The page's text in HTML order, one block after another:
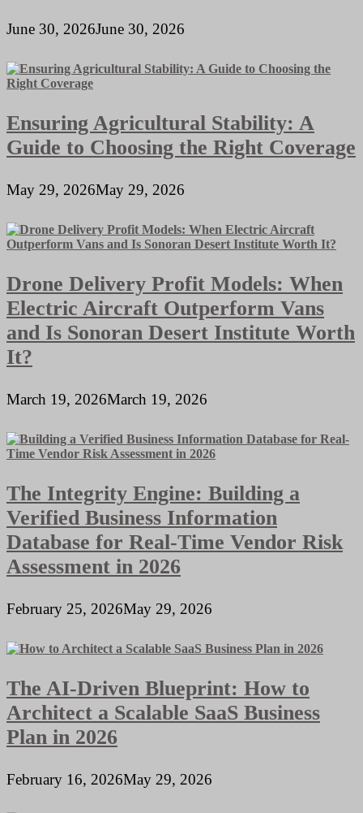
June 30, 2026June 30, 2026
Ensuring Agricultural Stability: A
Guide to Choosing the Right Coverage
May 29, 2026May 29, 2026
Drone Delivery Profit Models: When
Electric Aircraft Outperform Vans
and Is Sonoran Desert Institute Worth
It?
March 19, 2026March 19, 2026
The Integrity Engine: Building a
Verified Business Information
Database for Real-Time Vendor Risk
Assessment in 2026
February 25, 2026May 29, 2026
The AI-Driven Blueprint: How to
Architect a Scalable SaaS Business
Plan in 2026
February 16, 2026May 29, 2026